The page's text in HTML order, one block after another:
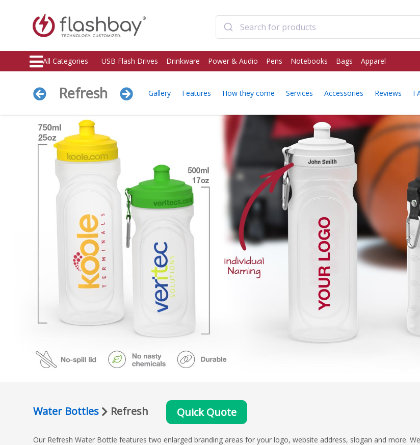
All Categories USB Flash Drives Drinkware Power & Audio Pens Notebooks Bags Apparel
Refresh Gallery Features How they come Services Accessories Reviews
Water Bottles Refresh Quick Quote
Our Refresh Water Bottle features two enlarged branding areas for your logo, website address, slogan and more.